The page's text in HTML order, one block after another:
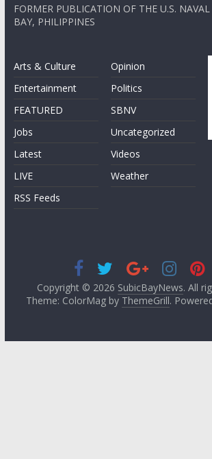
FORMER PUBLICATION OF THE U.S.
BAY, PHILIPPINES
Arts & Culture
Entertainment
FEATURED
Jobs
Latest
LIVE
RSS Feeds
Opinion
Politics
SBNV
Uncategorized
Videos
Weather
Copyright © 2026 SubicBayNews. All
Theme: ColorMag by ThemeGrill.